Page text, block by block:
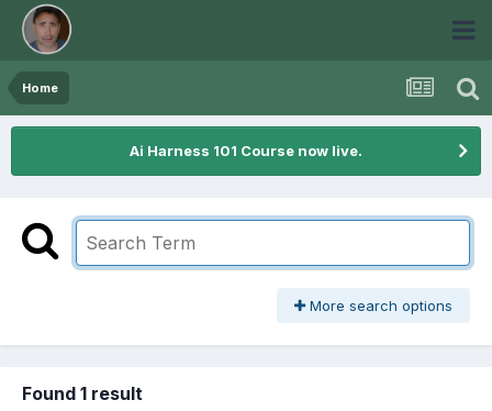
Home
Ai Harness 101 Course now live.
More search options
Found 1 result